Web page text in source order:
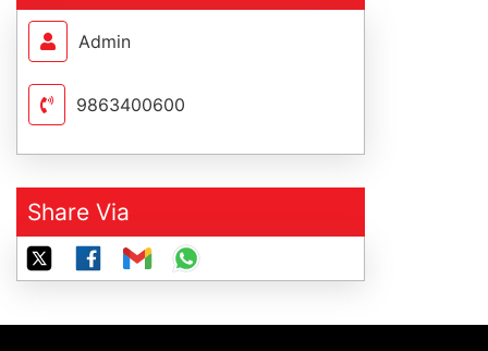
Admin
9863400600
Share Via